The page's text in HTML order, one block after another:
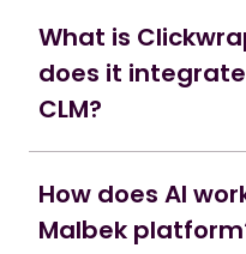
What is
does it
CLM?
How does AI
Malbek